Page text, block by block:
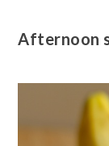
Afternoon